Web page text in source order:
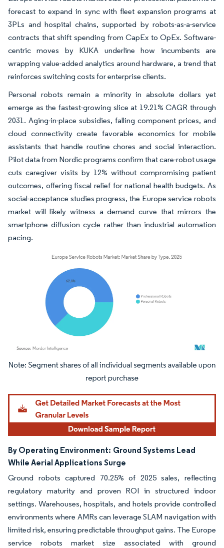
forecast to expand in sync with fleet expansion programs at
3PLs and hospital chains, supported by robots-as-a-service
contracts that shift spending from CapEx to OpEx. Software-
centric moves by KUKA underline how incumbents are
wrapping value-added analytics around hardware, a trend that
reinforces switching costs for enterprise clients.
Personal robots remain a minority in absolute dollars yet
emerge as the fastest-growing slice at 19.21% CAGR through
2031. Aging-in-place subsidies, falling component prices, and
cloud connectivity create favorable economics for mobile
assistants that handle routine chores and social interaction.
Pilot data from Nordic programs confirm that care-robot usage
cuts caregiver visits by 12% without compromising patient
outcomes, offering fiscal relief for national health budgets. As
social-acceptance studies progress, the Europe service robots
market will likely witness a demand curve that mirrors the
smartphone diffusion cycle rather than industrial automation
pacing.
Image © Mordor Intelligence. Reuse requires attribution under CC BY 4.0.
By Operating Environment: Ground Systems Lead
While Aerial Applications Surge
Ground robots captured 70.25% of 2025 sales, reflecting
regulatory maturity and proven ROI in structured indoor
settings. Warehouses, hospitals, and hotels provide controlled
environments where AMRs can leverage SLAM navigation with
limited risk, ensuring predictable throughput gains. The Europe
service robots market size associated with ground